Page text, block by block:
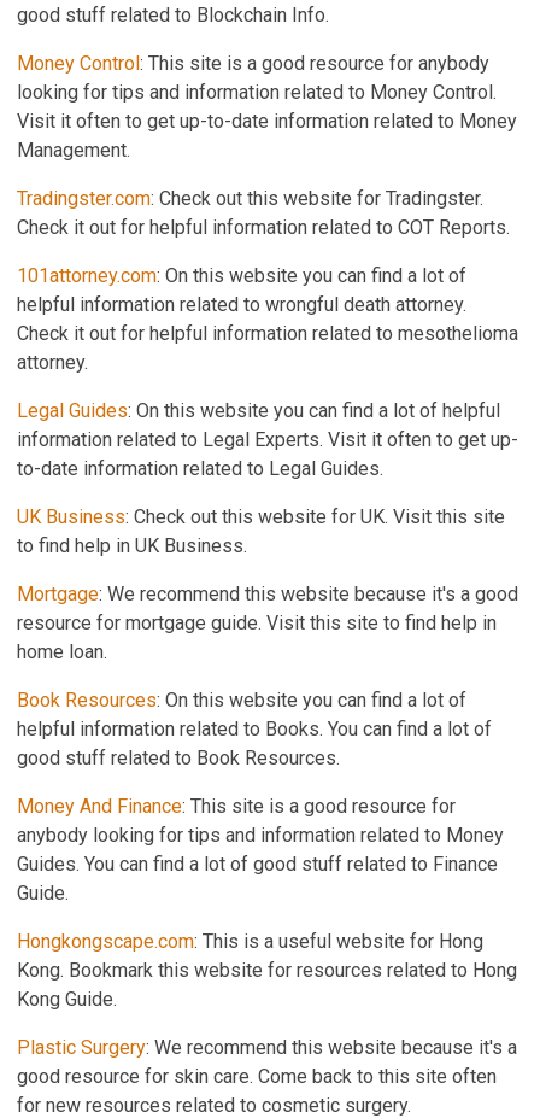
good stuff related to Blockchain Info.
Money Control: This site is a good resource for anybody
looking for tips and information related to Money Control.
Visit it often to get up-to-date information related to Money
Management.
Tradingster.com: Check out this website for Tradingster.
Check it out for helpful information related to COT Reports.
101attorney.com: On this website you can find a lot of
helpful information related to wrongful death attorney.
Check it out for helpful information related to mesothelioma
attorney.
Legal Guides: On this website you can find a lot of helpful
information related to Legal Experts. Visit it often to get up-
to-date information related to Legal Guides.
UK Business: Check out this website for UK. Visit this site
to find help in UK Business.
Mortgage: We recommend this website because it's a good
resource for mortgage guide. Visit this site to find help in
home loan.
Book Resources: On this website you can find a lot of
helpful information related to Books. You can find a lot of
good stuff related to Book Resources.
Money And Finance: This site is a good resource for
anybody looking for tips and information related to Money
Guides. You can find a lot of good stuff related to Finance
Guide.
Hongkongscape.com: This is a useful website for Hong
Kong. Bookmark this website for resources related to Hong
Kong Guide.
Plastic Surgery: We recommend this website because it's a
good resource for skin care. Come back to this site often
for new resources related to cosmetic surgery.